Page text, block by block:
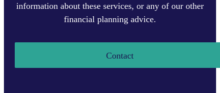
information about these services, or any of our other
financial planning advice.
Contact